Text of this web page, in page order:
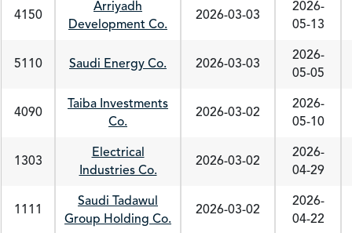
4150
Arriyadh
Development Co.
2026-03-03
2026-
05-13
5110 Saudi Energy Co. 2026-03-03
2026-
05-05
4090
Taiba Investments
Co.
2026-03-02
2026-
05-10
1303
Electrical
Industries Co.
2026-03-02
2026-
04-29
1111
Saudi Tadawul
Group Holding Co.
2026-03-02
2026-
04-22